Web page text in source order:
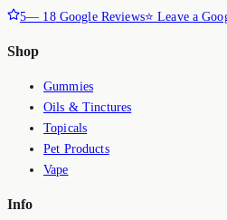
5— 18Google Reviews⭐ Leave a
Shop
Gummies
Oils & Tinctures
Topicals
Pet Products
Vape
Info